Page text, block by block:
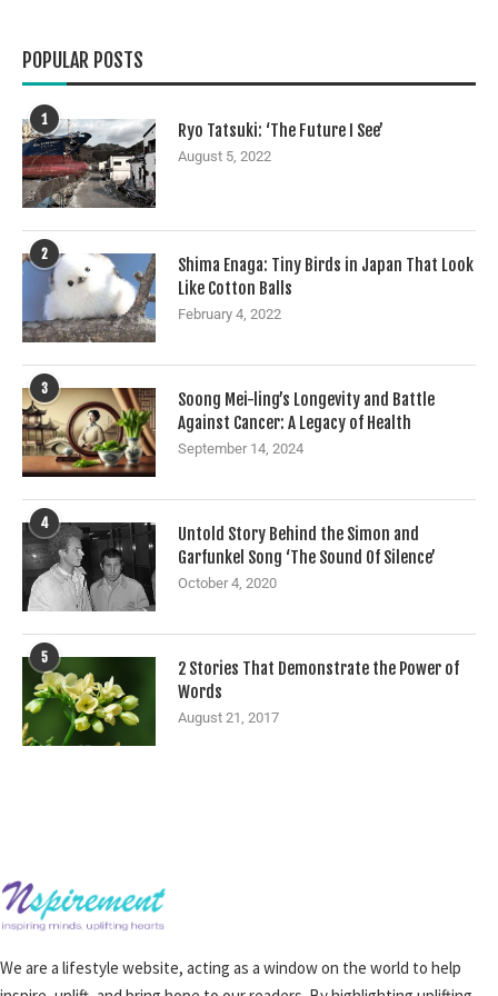
POPULAR POSTS
1
Ryo Tatsuki: ‘The Future I See’
August 5, 2022
2
Shima Enaga: Tiny Birds in Japan That Look
Like Cotton Balls
February 4, 2022
3
Soong Mei-ling’s Longevity and Battle
Against Cancer: A Legacy of Health
September 14, 2024
4
Untold Story Behind the Simon and
Garfunkel Song ‘The Sound Of Silence’
October 4, 2020
5
2 Stories That Demonstrate the Power of
Words
August 21, 2017
We are a lifestyle website, acting as a window on the world to help